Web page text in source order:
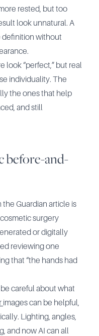
rested, but too
look unnatural. A
definition without
look “perfect,” but real
individuality. The
the ones that help
and still
before-and-
Guardian article is
surgery
or digitally
reviewing one
that “the hands had
careful about what
images can be helpful,
Lighting, angles,
and now AI can all